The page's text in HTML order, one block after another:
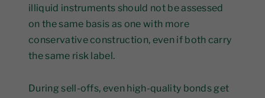
illiquid instruments should not be assessed
on the same basis as one with more
conservative construction, even if both carry
the same risk label.
During sell-offs, even high-quality bonds get